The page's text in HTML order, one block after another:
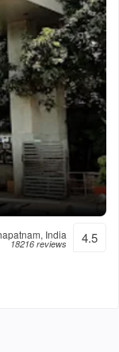
India
18216 reviews 4.5